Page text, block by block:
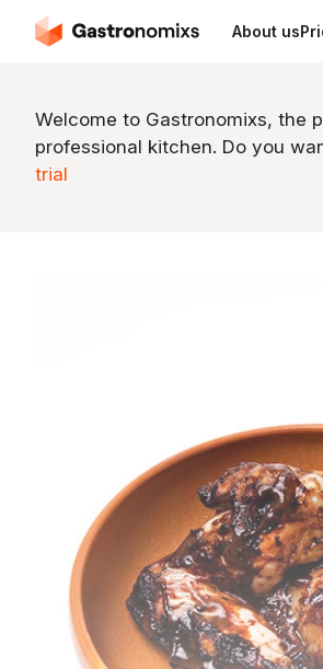
About us
Welcome to Gastronomixs, the
professional kitchen. Do you
trial